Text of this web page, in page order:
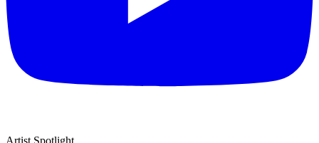
Artist Spotlight